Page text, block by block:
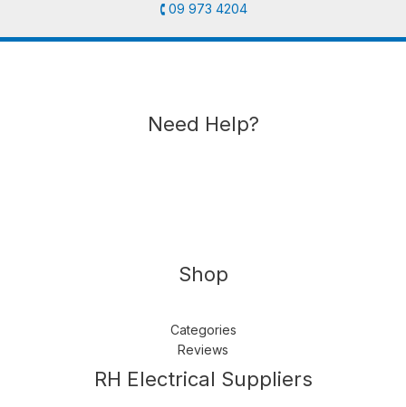
🕻 09 973 4204
Need Help?
Shop
Categories
Reviews
RH Electrical Suppliers
Follow us LinkedIn
Get Support